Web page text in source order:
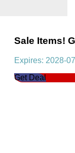
Sale Items!
Expires: 2028-
Get Deal